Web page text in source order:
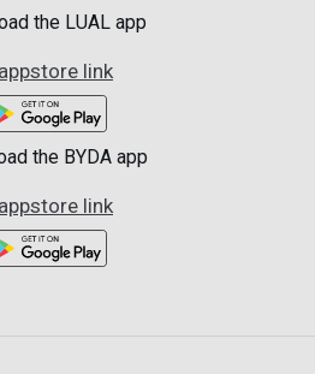
the LUAL app
the BYDA app